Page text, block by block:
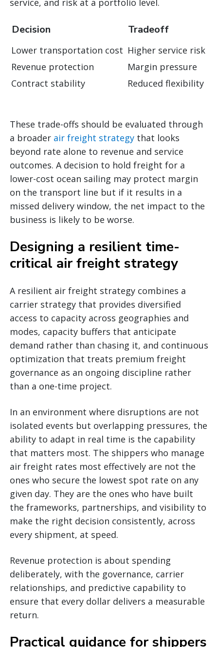
Decision Tradeoff
Lower transportation cost Higher service risk
Revenue protection
Margin pressure
Contract stability
Reduced flexibility
These trade-offs should be evaluated through
a broader air freight strategy that looks
beyond rate alone to revenue and service
outcomes. A decision to hold freight for a
lower-cost ocean sailing may protect margin
on the transport line but if it results in a
missed delivery window, the net impact to the
business is likely to be worse.
Designing a resilient time-
critical air freight strategy
A resilient air freight strategy combines a
carrier strategy that provides diversified
access to capacity across geographies and
modes, capacity buffers that anticipate
demand rather than chasing it, and continuous
optimization that treats premium freight
governance as an ongoing discipline rather
than a one-time project.
In an environment where disruptions are not
isolated events but overlapping pressures, the
ability to adapt in real time is the capability
that matters most. The shippers who manage
air freight rates most effectively are not the
ones who secure the lowest spot rate on any
given day. They are the ones who have built
the frameworks, partnerships, and visibility to
make the right decision consistently, across
every shipment, at speed.
Revenue protection is about spending
deliberately, with the governance, carrier
relationships, and predictive capability to
ensure that every dollar delivers a measurable
return.
Practical guidance for shippers